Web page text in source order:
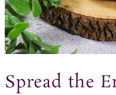
Spread the